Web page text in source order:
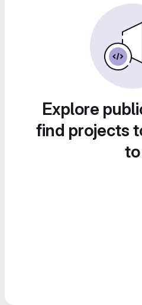
Explore
find projects
to